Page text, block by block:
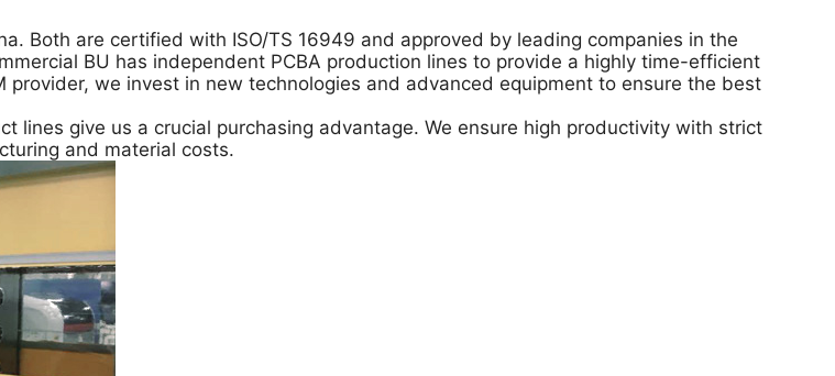
Both are certified with ISO/TS 16949 and approved by leading companies in the
BU has independent PCBA production lines to provide a highly time-efficient
we invest in new technologies and advanced equipment to ensure the best
lines give us a crucial purchasing advantage. We ensure high productivity with strict
and material costs.